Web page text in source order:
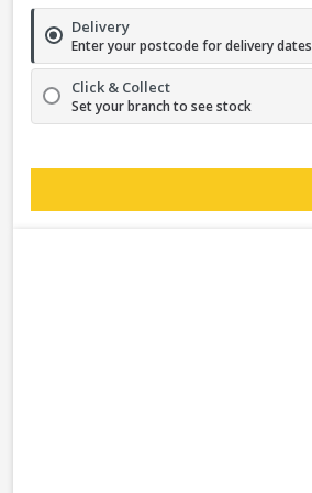
Delivery
Enter your postcode for delivery dates
Click & Collect
Set your branch to see stock